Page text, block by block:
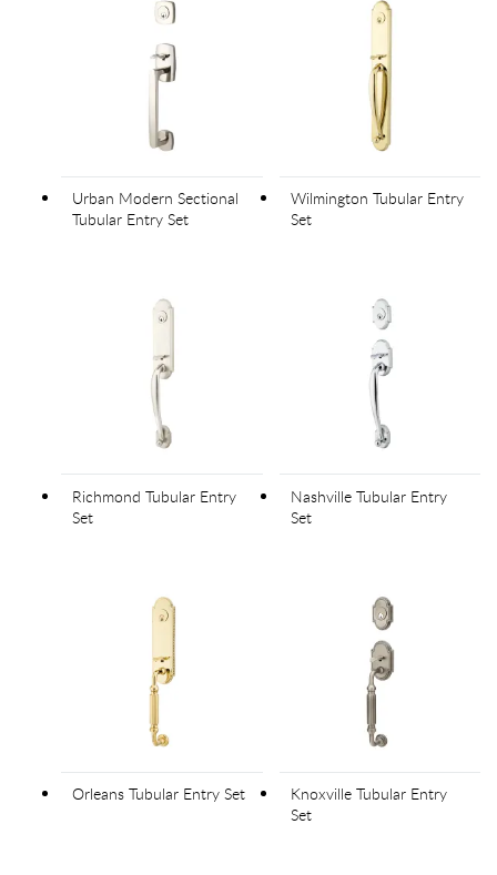
Urban Modern Sectional
Tubular Entry Set
Wilmington Tubular Entry
Set
Richmond Tubular Entry
Set
Nashville Tubular Entry
Set
Orleans Tubular Entry Set
Knoxville Tubular Entry
Set